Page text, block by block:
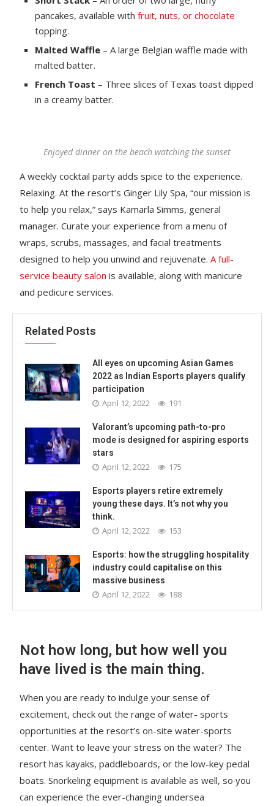
pancakes, available withfruit, nuts, or chocolate
topping.
Malted Waffle – A large Belgian waffle made with
malted batter.
French Toast – Three slices of Texas toast dipped
in a creamy batter.
Enjoyed dinner on the beach watching the sunset
A weekly cocktail party adds spice to the experience.
Relaxing. At the resort’s Ginger Lily Spa, “our mission is
to help you relax,” says Kamarla Simms, general
manager. Curate your experience from a menu of
wraps, scrubs, massages, and facial treatments
designed to help you unwind and rejuvenate.A full-
service beauty salon is available, along with manicure
and pedicure services.
Related Posts
All eyes on upcoming Asian Games
2022 as Indian Esports players qualify
participation
April 12, 2022 191
Valorant’s upcoming path-to-pro
mode is designed for aspiring esports
stars
April 12, 2022 175
Esports players retire extremely
young these days. It’s not why you
think.
April 12, 2022 153
Esports: how the struggling hospitality
industry could capitalise on this
massive business
April 12, 2022 188
Not how long, but how well you
have lived is the main thing.
When you are ready to indulge your sense of
excitement, check out the range of water- sports
opportunities at the resort’s on-site water-sports
center. Want to leave your stress on the water? The
resort has kayaks, paddleboards, or the low-key pedal
boats. Snorkeling equipment is available as well, so you
can experience the ever-changing undersea